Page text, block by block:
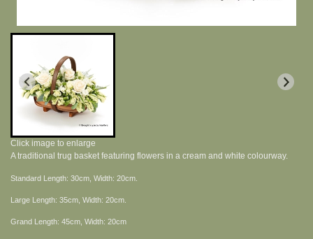
Click image to enlarge
A traditional trug basket featuring flowers in a cream and white colourway.
Standard Length: 30cm, Width: 20cm.
Large Length: 35cm, Width: 20cm.
Grand Length: 45cm, Width: 20cm